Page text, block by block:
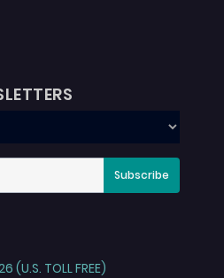
Subscribe
TOLL FREE)